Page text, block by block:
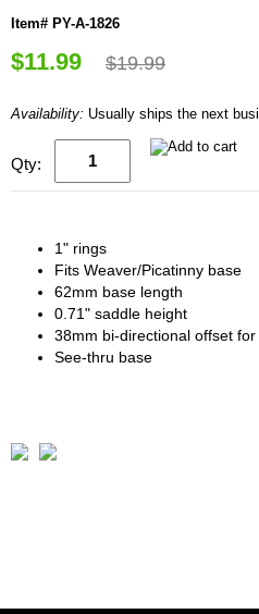
Item# PY-A-1826
$11.99 $19.99
Availability: Usually ships the next
Qty:
1" rings
Fits Weaver/Picatinny base
62mm base length
0.71" saddle height
38mm bi-directional offset
See-thru base